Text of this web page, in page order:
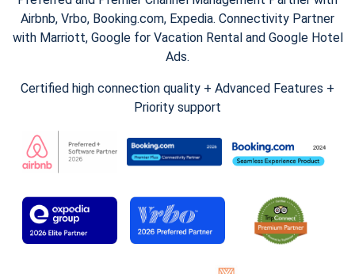
Airbnb, Vrbo, Booking.com, Expedia. Connectivity Partner
with Marriott, Google for Vacation Rental and Google Hotel
Ads.
Certified high connection quality + Advanced Features +
Priority support